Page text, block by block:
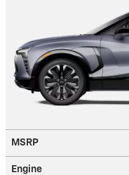
MSRP
Engine